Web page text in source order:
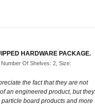
HARDWARE PACKAGE.
Of Shelves: 2, Size:
the fact that they are not
an engineered product, but they
board products and more